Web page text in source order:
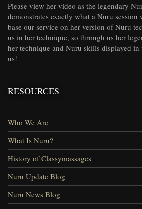
Please view her video as the legendary
demonstrates exactly what a Nuru
base our service on her version of Nuru
us in her technique, so through us her
her technique and Nuru skills displayed
us!
RESOURCES
Who We Are
What Is Nuru?
History of Classymassages
Nuru Update Blog
Nuru News Blog